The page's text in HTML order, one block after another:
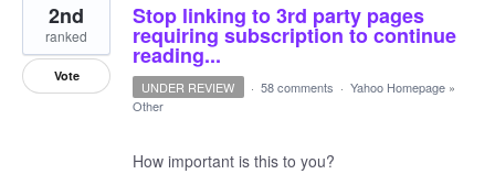
Stop linking to 3rd party pages
requiring subscription to continue
reading...
2nd
ranked
Vote
UNDER REVIEW · 58 comments · Yahoo Homepage »
Other
How important is this to you?